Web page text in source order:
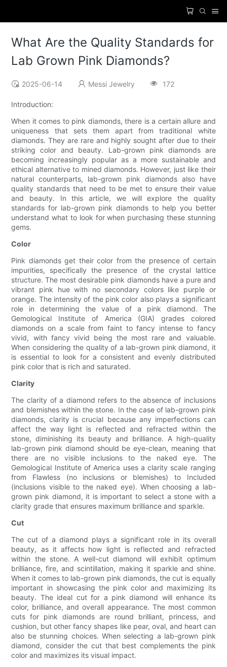
What Are the Quality Standards for
Lab Grown Pink Diamonds?
2025-06-14 Messi Jewelry 172
Introduction:
When it comes to pink diamonds, there is a certain allure and
uniqueness that sets them apart from traditional white
diamonds. They are rare and highly sought after due to their
striking color and beauty. Lab-grown pink diamonds are
becoming increasingly popular as a more sustainable and
ethical alternative to mined diamonds. However, just like their
natural counterparts, lab-grown pink diamonds also have
quality standards that need to be met to ensure their value
and beauty. In this article, we will explore the quality
standards for lab-grown pink diamonds to help you better
understand what to look for when purchasing these stunning
gems.
Color
Pink diamonds get their color from the presence of certain
impurities, specifically the presence of the crystal lattice
structure. The most desirable pink diamonds have a pure and
vibrant pink hue with no secondary colors like purple or
orange. The intensity of the pink color also plays a significant
role in determining the value of a pink diamond. The
Gemological Institute of America (GIA) grades colored
diamonds on a scale from faint to fancy intense to fancy
vivid, with fancy vivid being the most rare and valuable.
When considering the quality of a lab-grown pink diamond, it
is essential to look for a consistent and evenly distributed
pink color that is rich and saturated.
Clarity
The clarity of a diamond refers to the absence of inclusions
and blemishes within the stone. In the case of lab-grown pink
diamonds, clarity is crucial because any imperfections can
affect the way light is reflected and refracted within the
stone, diminishing its beauty and brilliance. A high-quality
lab-grown pink diamond should be eye-clean, meaning that
there are no visible inclusions to the naked eye. The
Gemological Institute of America uses a clarity scale ranging
from Flawless (no inclusions or blemishes) to Included
(inclusions visible to the naked eye). When choosing a lab-
grown pink diamond, it is important to select a stone with a
clarity grade that ensures maximum brilliance and sparkle.
Cut
The cut of a diamond plays a significant role in its overall
beauty, as it affects how light is reflected and refracted
within the stone. A well-cut diamond will exhibit optimum
brilliance, fire, and scintillation, making it sparkle and shine.
When it comes to lab-grown pink diamonds, the cut is equally
important in showcasing the pink color and maximizing its
beauty. The ideal cut for a pink diamond will enhance its
color, brilliance, and overall appearance. The most common
cuts for pink diamonds are round brilliant, princess, and
cushion, but other fancy shapes like pear, oval, and heart can
also be stunning choices. When selecting a lab-grown pink
diamond, consider the cut that best complements the pink
color and maximizes its visual impact.